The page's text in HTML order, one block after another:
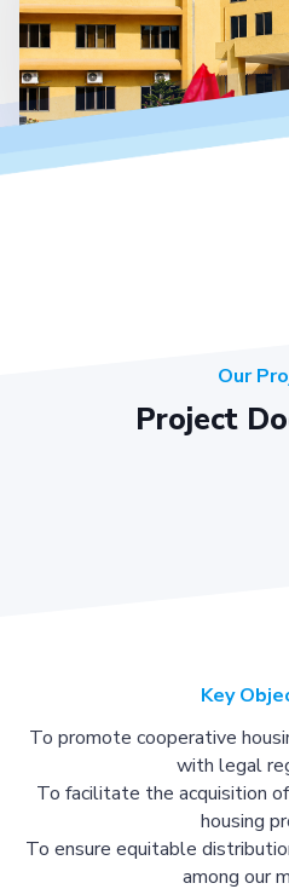
Our
Project
Key
To promote cooperative
with legal
To facilitate the acquisition
housing
To ensure equitable
among our